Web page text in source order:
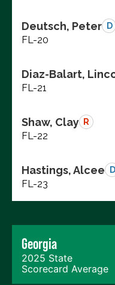
Deutsch, Peter D
FL-20
Diaz-Balart,
FL-21
Shaw, Clay R
FL-22
Hastings, Alcee D
FL-23
Georgia
2025 State
Scorecard Average